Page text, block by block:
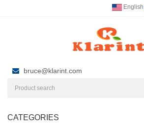
English
bruce@klarint.com
CATEGORIES